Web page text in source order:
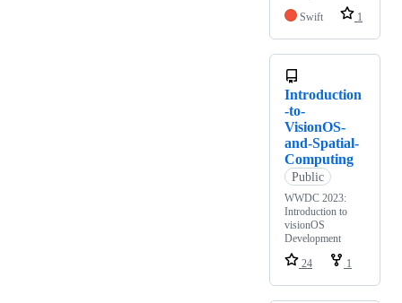
Swift
1
Introduction
-to-
VisionOS-
and-Spatial-
Computing
Public
WWDC 2023:
Introduction to
visionOS
Development
24
1